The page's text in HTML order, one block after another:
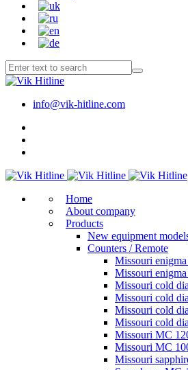
info@vik-hitline.com
Home
About company
Products
New equipment
Counters / Remote
Missouri
Missouri
Missouri cold
Missouri cold
Missouri cold
Missouri cold
Missouri MC
Missouri MC
Missouri